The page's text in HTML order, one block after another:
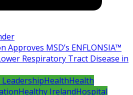
LeadershipHealthHealth
Healthy IrelandHospital